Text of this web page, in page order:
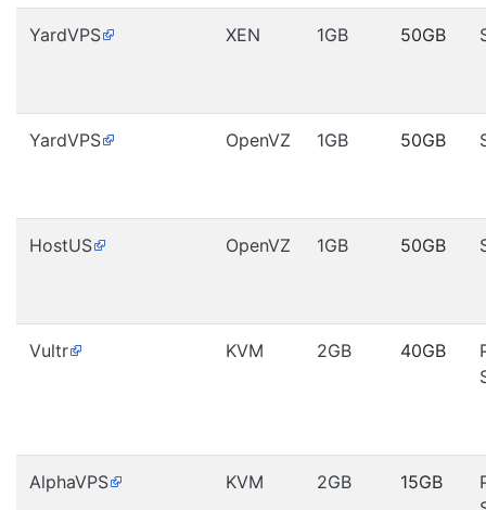
YardVPS XEN 1GB 50GB
YardVPS OpenVZ 1GB 50GB
HostUS OpenVZ 1GB 50GB
Vultr KVM 2GB 40GB
AlphaVPS KVM 2GB 15GB